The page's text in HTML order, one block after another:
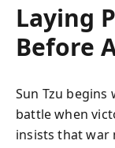
Laying
Before
Sun Tzu
battle when
insists that war